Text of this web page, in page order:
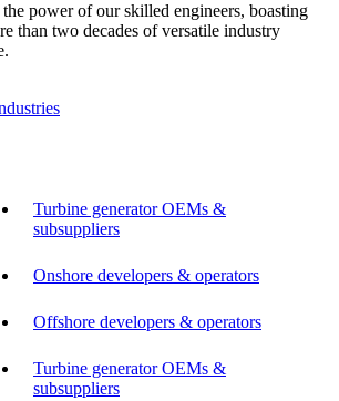
the power of our skilled engineers, boasting
than two decades of versatile industry
Turbine generator OEMs &
subsuppliers
Onshore developers & operators
Offshore developers & operators
Turbine generator OEMs &
subsuppliers